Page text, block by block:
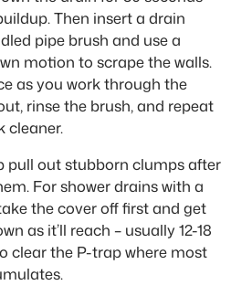
Then insert a drain
pipe brush and use a
motion to scrape the walls.
as you work through the
rinse the brush, and repeat
cleaner.
pull out stubborn clumps after
For shower drains with a
the cover off first and get
as it’ll reach – usually 12-18
clear the P-trap where most